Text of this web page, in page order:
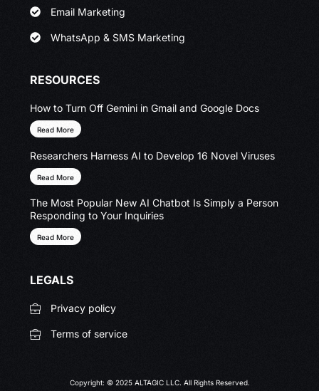
Email Marketing
WhatsApp & SMS Marketing
RESOURCES
How to Turn Off Gemini in Gmail and Google Docs
Read More
Researchers Harness AI to Develop 16 Novel Viruses
Read More
The Most Popular New AI Chatbot Is Simply a Person
Responding to Your Inquiries
Read More
LEGALS
Privacy policy
Terms of service
Copyright: © 2025 ALTAGIC LLC. All Rights Reserved.